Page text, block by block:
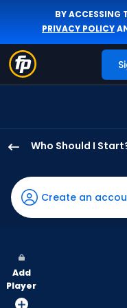
BY ACCESSING
PRIVACY POLICY
Who Should I
Harvey
has
100
vote
from
Create an
Add
Player